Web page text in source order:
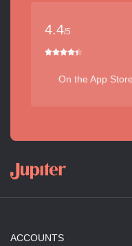
4.4/5
On the App Store
ACCOUNTS